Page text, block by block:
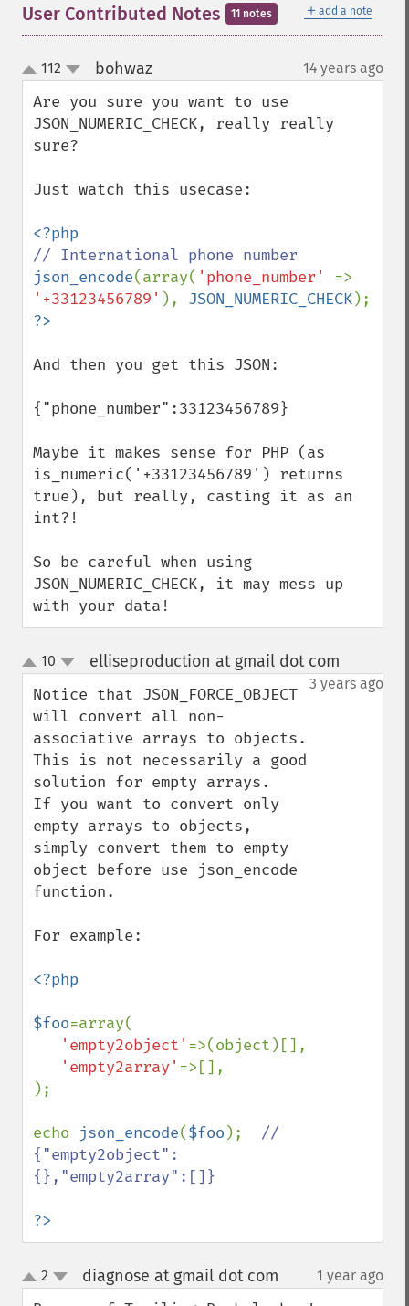
＋ add a note
User Contributed Notes 11 notes
up
down
112 bohwaz¶ 14 years ago
Are you sure you want to use
JSON_NUMERIC_CHECK, really really
sure?
Just watch this usecase:
json_encode(array( 'phone_number'
'+33123456789' ), JSON_NUMERIC_CHECK
And then you get this JSON:
{"phone_number":33123456789}
Maybe it makes sense for PHP (as
is_numeric('+33123456789') returns
true), but really, casting it as an
int?!
So be careful when using
JSON_NUMERIC_CHECK, it may mess up
with your data!
up
down
10 elliseproduction at gmail dot com
3 years ago
Notice that JSON_FORCE_OBJECT
will convert all non-
associative arrays to objects.
This is not necessarily a good
solution for empty arrays.
If you want to convert only
empty arrays to objects,
simply convert them to empty
object before use json_encode
function.
For example:
<?php
$foo=array(
'empty2object' =>(object)[],
'empty2array' =>[],
);
echo json_encode($foo ); //
{"empty2object":
{},"empty2array":[]}
?>
up
down
2 diagnose at gmail dot com 1 year ago